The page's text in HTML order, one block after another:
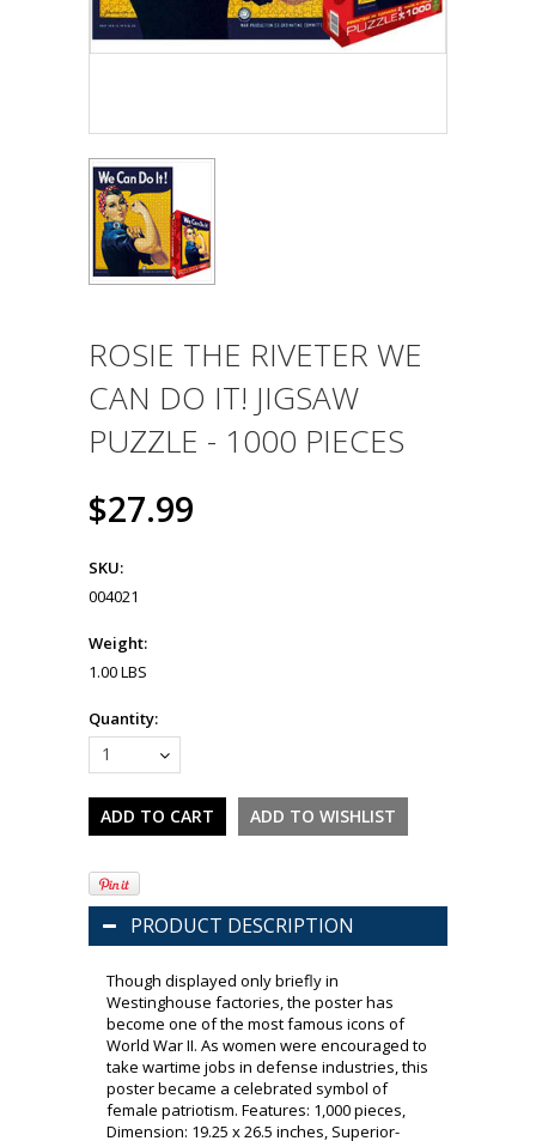
ROSIE THE RIVETER WE
CAN DO IT! JIGSAW
PUZZLE - 1000 PIECES
$27.99
SKU:
004021
Weight:
1.00 LBS
Quantity:
1
PRODUCT DESCRIPTION
Though displayed only briefly in
Westinghouse factories, the poster has
become one of the most famous icons of
World War II. As women were encouraged to
take wartime jobs in defense industries, this
poster became a celebrated symbol of
female patriotism. Features: 1,000 pieces,
Dimension: 19.25 x 26.5 inches, Superior-